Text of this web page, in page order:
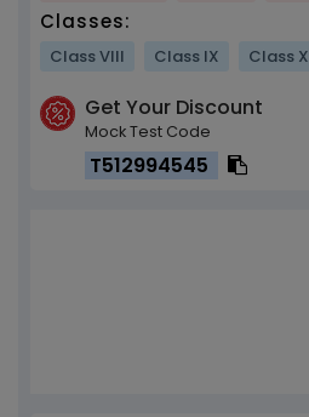
Classes:
Class VIII Class IX Class X
Get Your Discount
Mock Test Code
T512994545